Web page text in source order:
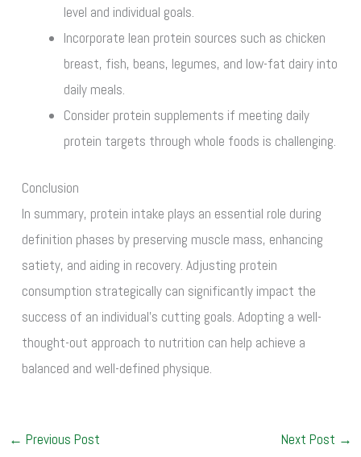
level and individual goals.
Incorporate lean protein sources such as chicken
breast, fish, beans, legumes, and low-fat dairy into
daily meals.
Consider protein supplements if meeting daily
protein targets through whole foods is challenging.
Conclusion
In summary, protein intake plays an essential role during
definition phases by preserving muscle mass, enhancing
satiety, and aiding in recovery. Adjusting protein
consumption strategically can significantly impact the
success of an individual’s cutting goals. Adopting a well-
thought-out approach to nutrition can help achieve a
balanced and well-defined physique.
← Previous Post Next Post →